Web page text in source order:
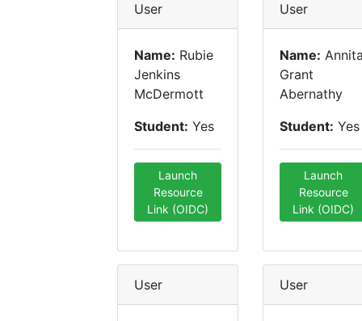
User
Name: Rubie
Jenkins
McDermott
Student: Yes
Launch
Resource
Link (OIDC)
User
Name:
Grant
Abernathy
Student: Yes
Launch
Resource
Link (OIDC)
User User